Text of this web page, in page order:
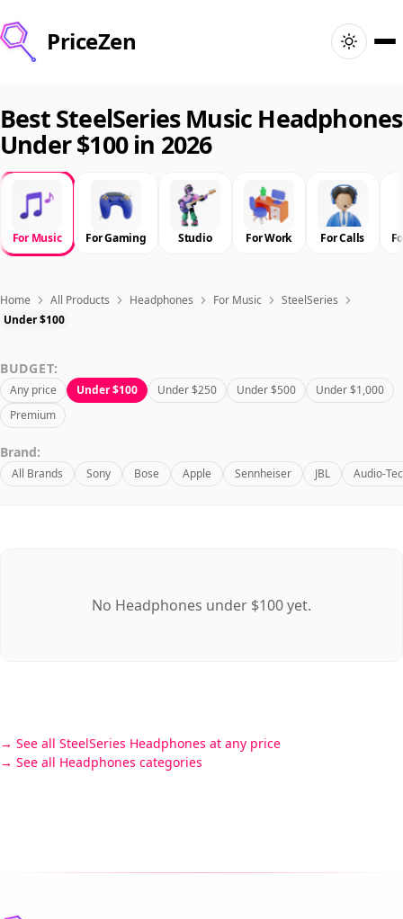
PriceZen
Search
Best Products
Deals
Articles
Best SteelSeries Music Headphones
Under $100 in 2026
For Music For Gaming Studio For Work For Calls
Home All Products Headphones For Music
SteelSeries
Under $100
BUDGET:
Any price Under $100 Under $250 Under $500
Under $1,000
Premium
Brand:
All Brands Sony Bose Apple Sennheiser JBL Audio-
No Headphones under $100 yet.
See all SteelSeries Headphones at any price
See all Headphones categories